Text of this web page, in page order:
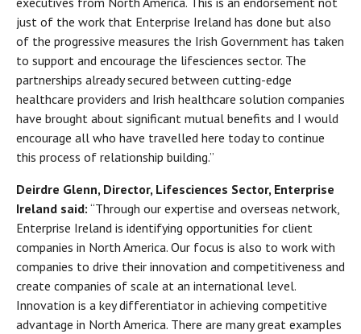
just of the work that Enterprise Ireland has done but also
of the progressive measures the Irish Government has taken
to support and encourage the lifesciences sector. The
partnerships already secured between cutting-edge
healthcare providers and Irish healthcare solution companies
have brought about significant mutual benefits and I would
encourage all who have travelled here today to continue
this process of relationship building.”
Deirdre Glenn, Director, Lifesciences Sector, Enterprise
Ireland said: “Through our expertise and overseas network,
Enterprise Ireland is identifying opportunities for client
companies in North America. Our focus is also to work with
companies to drive their innovation and competitiveness and
create companies of scale at an international level.
Innovation is a key differentiator in achieving competitive
advantage in North America. There are many great examples